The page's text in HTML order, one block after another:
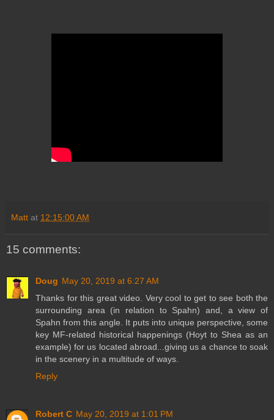
Matt at 12:15:00 AM
15 comments:
Doug May 20, 2019 at 6:27 AM
Thanks for this great video. Very cool to get to see both the
surrounding area (in relation to Spahn) and, a view of
Spahn from this angle. It puts into unique perspective, some
key MF-related historical happenings (Hoyt to Shea as an
example) for us located abroad...giving us a chance to soak
in the scenery in a multitude of ways.
Reply
Robert C May 20, 2019 at 1:01 PM